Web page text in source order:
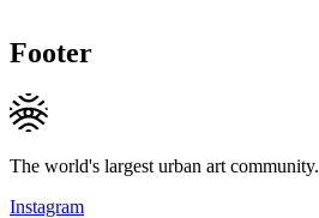
Footer
The world's largest urban art community.
Instagram